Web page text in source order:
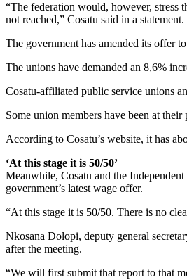
“The federation would, however, stress
not reached,” Cosatu said in a statement.
The government has amended its offer
The unions have demanded an 8,6%
Cosatu-affiliated public service unions
Some union members have been at
According to Cosatu’s website, it has
‘At this stage it is 50/50’
Meanwhile, Cosatu and the
government’s latest wage offer.
“At this stage it is 50/50. There is no
Nkosana Dolopi, deputy general
after the meeting.
“We will first submit that report to that